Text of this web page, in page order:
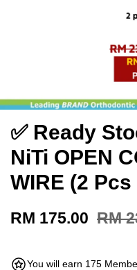
✅ Ready
NiTi OPEN
WIRE (2
RM 175.00 RM
You will earn 175